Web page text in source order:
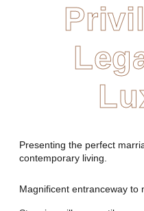
Presenting the perfect
contemporary living.
Magnificent entranceway to